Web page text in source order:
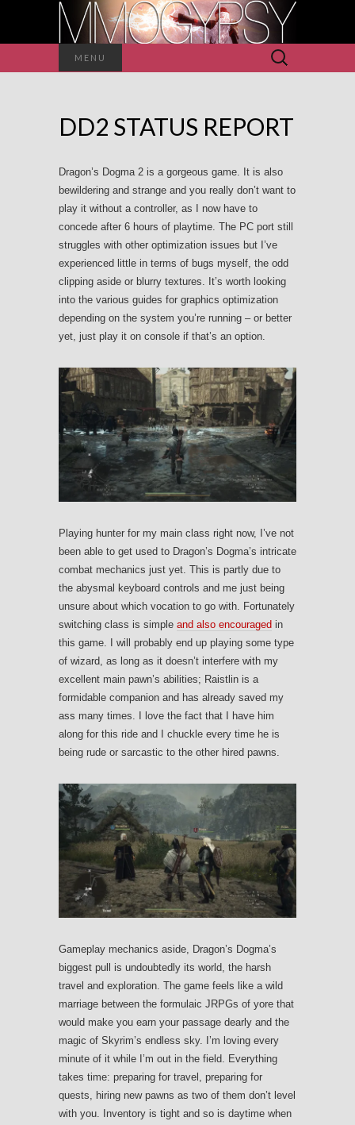
MENU
Search
for:
DD2 STATUS REPORT
Dragon’s Dogma 2 is a gorgeous game. It is also
bewildering and strange and you really don’t want to
play it without a controller, as I now have to
concede after 6 hours of playtime. The PC port still
struggles with other optimization issues but I’ve
experienced little in terms of bugs myself, the odd
clipping aside or blurry textures. It’s worth looking
into the various guides for graphics optimization
depending on the system you’re running – or better
yet, just play it on console if that’s an option.
Playing hunter for my main class right now, I’ve not
been able to get used to Dragon’s Dogma’s intricate
combat mechanics just yet. This is partly due to
the abysmal keyboard controls and me just being
unsure about which vocation to go with. Fortunately
switching class is simple and also encouraged in
this game. I will probably end up playing some type
of wizard, as long as it doesn’t interfere with my
excellent main pawn’s abilities; Raistlin is a
formidable companion and has already saved my
ass many times. I love the fact that I have him
along for this ride and I chuckle every time he is
being rude or sarcastic to the other hired pawns.
Gameplay mechanics aside, Dragon’s Dogma’s
biggest pull is undoubtedly its world, the harsh
travel and exploration. The game feels like a wild
marriage between the formulaic JRPGs of yore that
would make you earn your passage dearly and the
magic of Skyrim’s endless sky. I’m loving every
minute of it while I’m out in the field. Everything
takes time: preparing for travel, preparing for
quests, hiring new pawns as two of them don’t level
with you. Inventory is tight and so is daytime when